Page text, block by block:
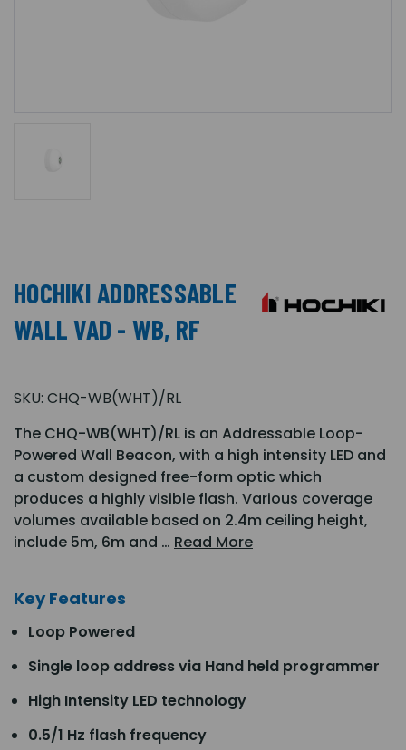
HOCHIKI ADDRESSABLE
WALL VAD - WB, RF
SKU: CHQ-WB(WHT)/RL
The CHQ-WB(WHT)/RL is an Addressable Loop-
Powered Wall Beacon, with a high intensity LED and
a custom designed free-form optic which
produces a highly visible flash. Various coverage
volumes available based on 2.4m ceiling height,
include 5m, 6m and … Read More
Key Features
Loop Powered
Single loop address via Hand held programmer
High Intensity LED technology
0.5/1 Hz flash frequency